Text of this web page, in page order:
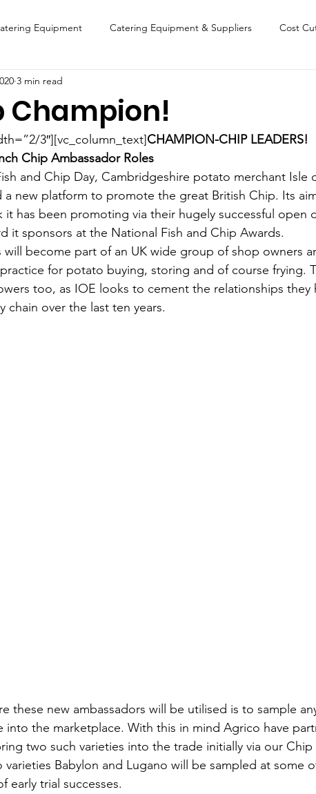
Equipment Catering Equipment & Suppliers Cost
Finance
SHOW Lifestyle Latest Features Sports News
Fish, Chip & Fast Food
Champion!
3 min read
3″][vc_column_text]CHAMPION-CHIP LEADERS!
Chip Ambassador Roles
and Chip Day, Cambridgeshire potato merchant Isle
a new platform to promote the great British Chip. Its
has been promoting via their hugely successful open
it sponsors at the National Fish and Chip Awards.
will become part of an UK wide group of shop owners
for potato buying, storing and of course frying.
too, as IOE looks to cement the relationships they
chain over the last ten years.
these new ambassadors will be utilised is to sample
into the marketplace. With this in mind Agrico have
two such varieties into the trade initially via our Chip
varieties Babylon and Lugano will be sampled at some
early trial successes.